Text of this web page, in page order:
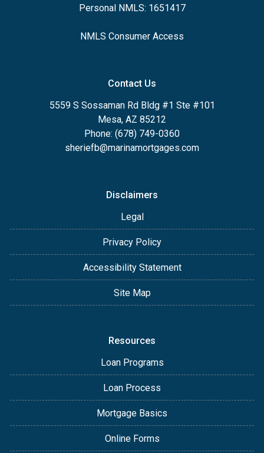
Personal NMLS: 1651417
NMLS Consumer Access
Contact Us
5559 S Sossaman Rd Bldg #1 Ste #101
Mesa, AZ 85212
Phone: (678) 749-0360
sheriefb@marinamortgages.com
Disclaimers
Legal
Privacy Policy
Accessibility Statement
Site Map
Resources
Loan Programs
Loan Process
Mortgage Basics
Online Forms